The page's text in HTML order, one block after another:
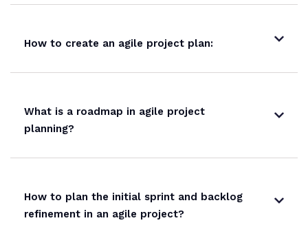
How to create an agile project plan:
What is a roadmap in agile project
planning?
How to plan the initial sprint and backlog
refinement in an agile project?